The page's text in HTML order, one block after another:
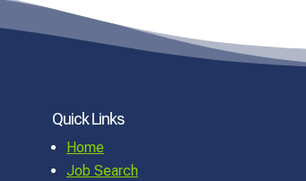
Quick Links
Home
Job Search